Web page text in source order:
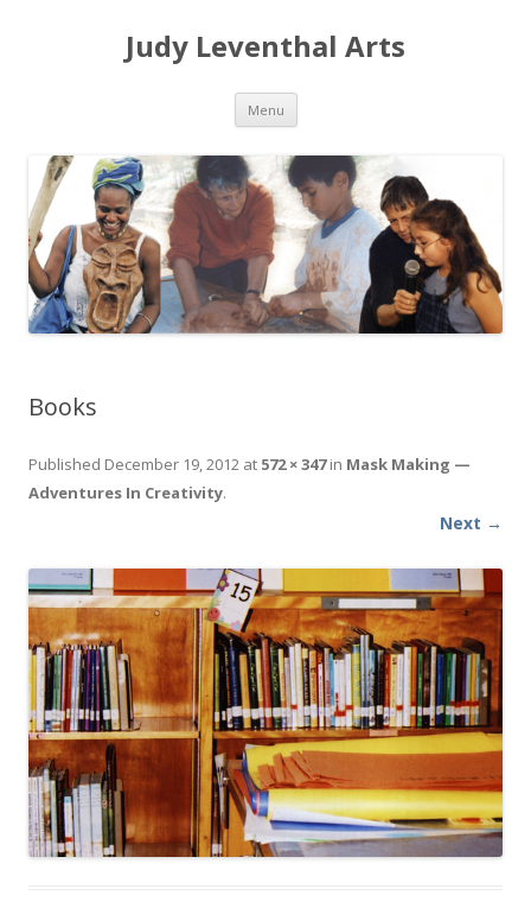
Judy Leventhal Arts
Menu Skip to content
Books
Published December 19, 2012 at 572 × 347in Mask Making —
Adventures In Creativity.
Next →